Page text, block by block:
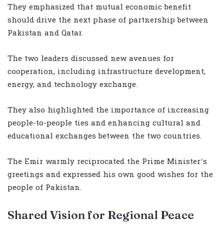
They emphasized that mutual economic benefit
should drive the next phase of partnership between
Pakistan and Qatar.
The two leaders discussed new avenues for
cooperation, including infrastructure development,
energy, and technology exchange.
They also highlighted the importance of increasing
people-to-people ties and enhancing cultural and
educational exchanges between the two countries.
The Emir warmly reciprocated the Prime Minister’s
greetings and expressed his own good wishes for the
people of Pakistan.
Shared Vision for Regional Peace